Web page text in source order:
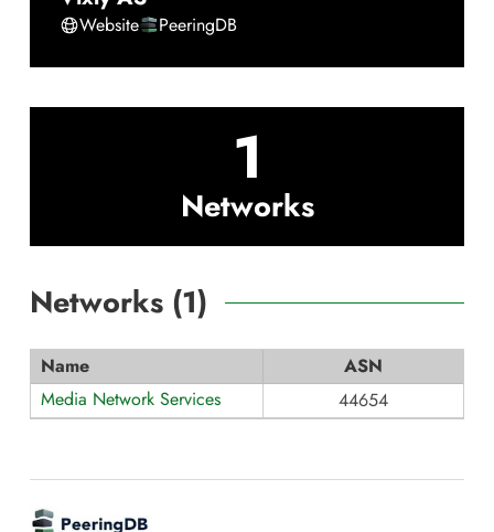
Website PeeringDB
1
Networks
Networks (1)
Name
ASN
Media Network Services
44654